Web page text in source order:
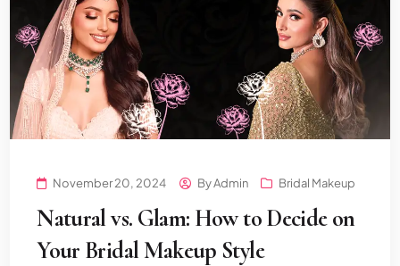
November 20, 2024 ByAdmin Bridal Makeup
Natural vs. Glam: How to Decide on
Your Bridal Makeup Style